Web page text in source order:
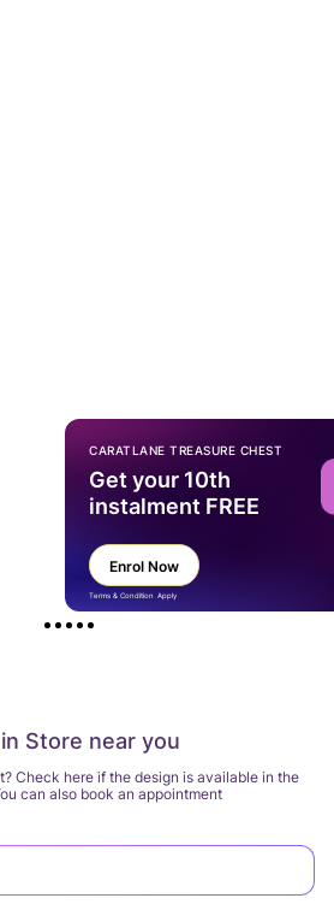
Store near you
Check here if the design is available in the
can also book an appointment
CARATLANE TREASURE CHEST
Get your 10th
instalment FREE
Enrol Now
Terms & Condition Apply